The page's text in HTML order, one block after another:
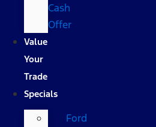
Cash
Offer
Value
Your
Trade
Specials
Ford